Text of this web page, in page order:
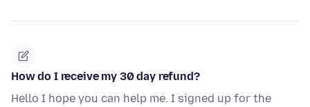
How do I receive my 30 day refund?
Hello I hope you can help me. I signed up for the